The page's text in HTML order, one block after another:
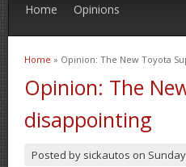
Home Opinions
You are here
Home » Opinion: The New Toyota
Opinion: The
disappointing
Posted by sickautos on